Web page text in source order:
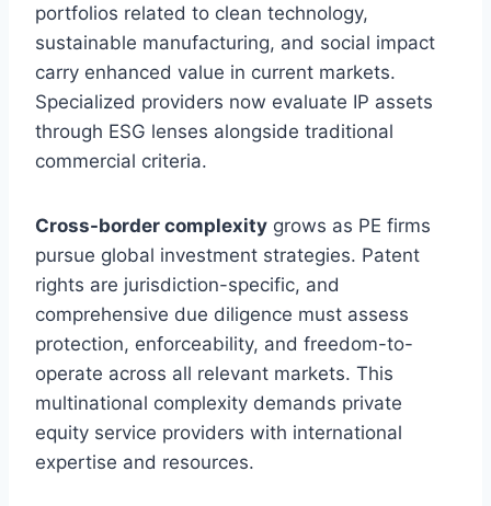
portfolios related to clean technology,
sustainable manufacturing, and social impact
carry enhanced value in current markets.
Specialized providers now evaluate IP assets
through ESG lenses alongside traditional
commercial criteria.
Cross-border complexity grows as PE firms
pursue global investment strategies. Patent
rights are jurisdiction-specific, and
comprehensive due diligence must assess
protection, enforceability, and freedom-to-
operate across all relevant markets. This
multinational complexity demands private
equity service providers with international
expertise and resources.